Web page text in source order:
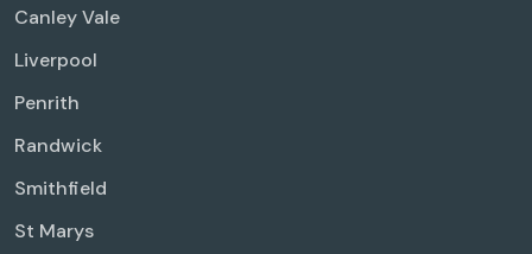
Canley Vale
Liverpool
Penrith
Randwick
Smithfield
St Marys